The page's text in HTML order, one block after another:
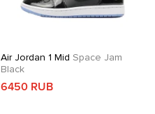
Air Jordan 1 Mid Space Jam
Black
6450 RUB